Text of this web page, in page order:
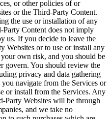
or other policies of or
or the Third-Party Content.
the use or installation of any
Content does not imply
us. If you decide to leave the
Websites or to use or install any
own risk, and you should be
govern. You should review the
privacy and data gathering
navigate from the Services or
or install from the Services. Any
Party Websites will be through
and we take no